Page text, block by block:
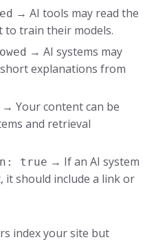
→ AI tools may read the
to train their models.
→ AI systems may
explanations from
→ Your content can be
and retrieval
true → If an AI system
it should include a link or
index your site but